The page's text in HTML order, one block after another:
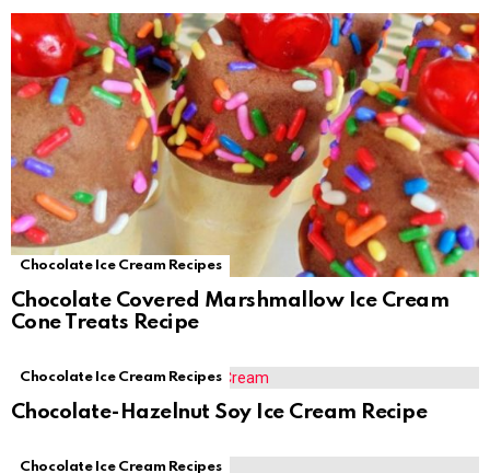
Chocolate Ice Cream Recipes
Chocolate Covered Marshmallow Ice Cream
Cone Treats Recipe
Chocolate Ice Cream Recipes
Chocolate-Hazelnut Soy Ice Cream Recipe
Chocolate Ice Cream Recipes